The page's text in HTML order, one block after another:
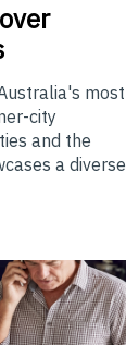
most
city
and the
a diverse